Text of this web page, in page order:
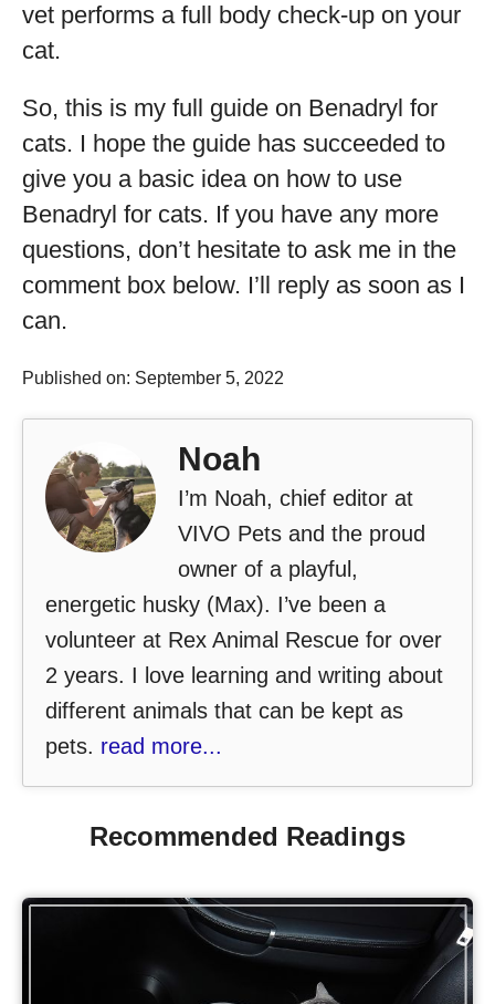
vet performs a full body check-up on your
cat.
So, this is my full guide on Benadryl for
cats. I hope the guide has succeeded to
give you a basic idea on how to use
Benadryl for cats. If you have any more
questions, don’t hesitate to ask me in the
comment box below. I’ll reply as soon as I
can.
Published on: September 5, 2022
Noah
I’m Noah, chief editor at
VIVO Pets and the proud
owner of a playful,
energetic husky (Max). I’ve been a
volunteer at Rex Animal Rescue for over
2 years. I love learning and writing about
different animals that can be kept as
pets. read more...
Recommended Readings